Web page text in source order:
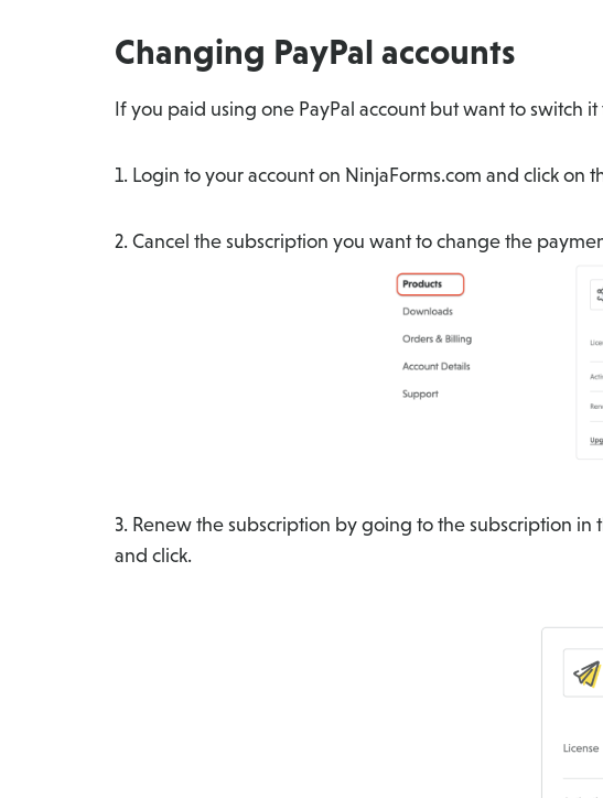
Changing PayPal accounts
If you paid using one PayPal account but want to switch
1. Login to your account on NinjaForms.com and click on
2. Cancel the subscription you want to change the
3. Renew the subscription by going to the subscription
and click.